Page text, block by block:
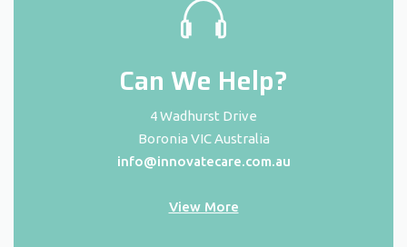
Can We Help?
4 Wadhurst Drive
Boronia VIC Australia
info@innovatecare.com.au
View More